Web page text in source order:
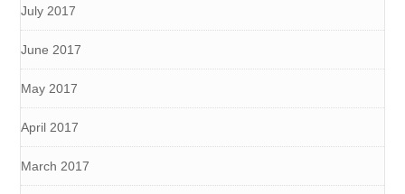
July 2017
June 2017
May 2017
April 2017
March 2017